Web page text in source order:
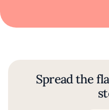
Spread the